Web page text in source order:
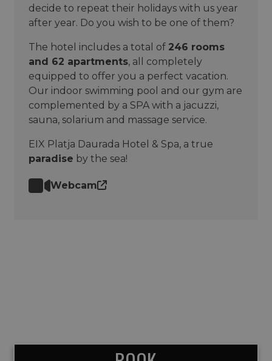
decide to repeat their holidays with us year
after year. Do you wish to be one of them?
The hotel includes a total of 246 rooms
and 62 apartments, all completely
equipped to offer you a perfect vacation.
Our indoor swimming pool and our gym are
complemented by a SPA with a jacuzzi,
sauna, solarium and massage service.
EIX Platja Daurada Hotel & Spa, a true
paradise by the sea!
Webcam